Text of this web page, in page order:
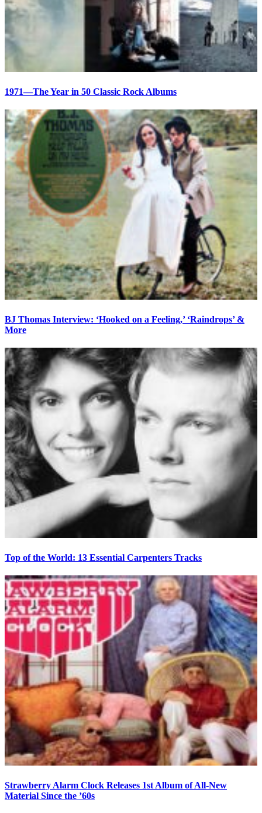
1971—The Year in 50 Classic Rock Albums
BJ Thomas Interview: ‘Hooked on a Feeling,’ ‘Raindrops’ &
More
Top of the World: 13 Essential Carpenters Tracks
Strawberry Alarm Clock Releases 1st Album of All-New
Material Since the ’60s